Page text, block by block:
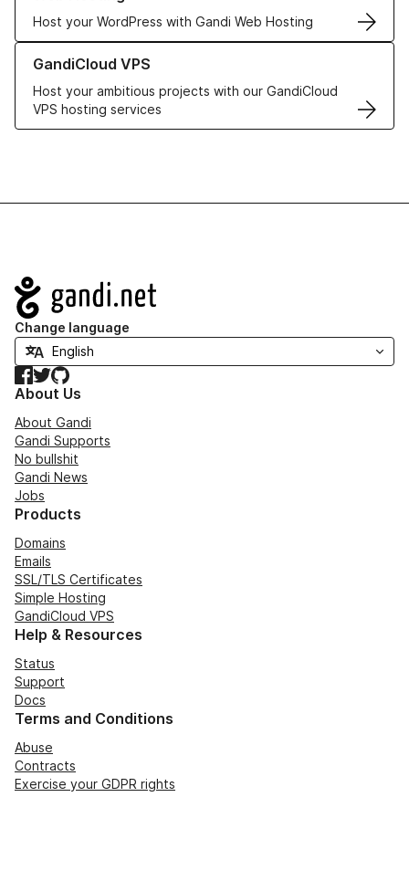
Host your WordPress with Gandi Web Hosting
GandiCloud VPS
Host your ambitious projects with our GandiCloud
VPS hosting services
Learn more about GandiCloud VPS
Navigation
Change language
Facebook
TwitterGitHub
About Us
About Gandi
Gandi Supports
No bullshit
Gandi News
Jobs
Products
Domains
Emails
SSL/TLS Certificates
Simple Hosting
GandiCloud VPS
Help & Resources
Status
Support
Docs
Terms and Conditions
Abuse
Contracts
Exercise your GDPR rights